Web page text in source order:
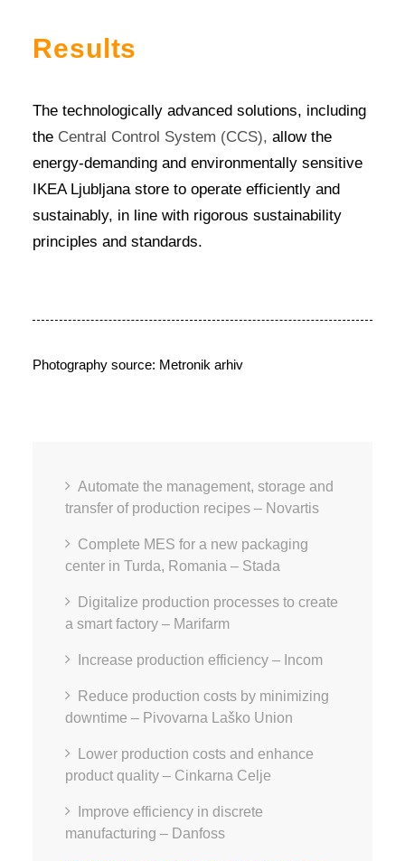
Results
The technologically advanced solutions, including
the Central Control System (CCS), allow the
energy-demanding and environmentally sensitive
IKEA Ljubljana store to operate efficiently and
sustainably, in line with rigorous sustainability
principles and standards.
Photography source: Metronik arhiv
Automate the management, storage and
transfer of production recipes – Novartis
Complete MES for a new packaging
center in Turda, Romania – Stada
Digitalize production processes to create
a smart factory – Marifarm
Increase production efficiency – Incom
Reduce production costs by minimizing
downtime – Pivovarna Laško Union
Lower production costs and enhance
product quality – Cinkarna Celje
Improve efficiency in discrete
manufacturing – Danfoss